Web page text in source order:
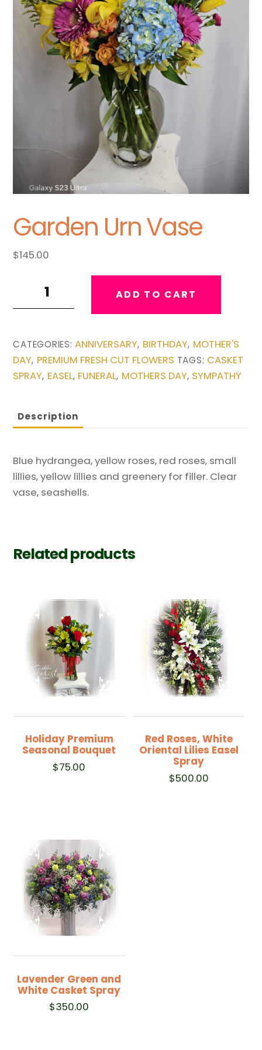
Garden Urn Vase
$145.00
ADD TO CART
CATEGORIES:ANNIVERSARY, BIRTHDAY, MOTHER'S
DAY, PREMIUM FRESH CUT FLOWERS TAGS: CASKET
SPRAY, EASEL, FUNERAL, MOTHERS DAY, SYMPATHY
Description
Blue hydrangea, yellow roses, red roses, small
lillies, yellow lillies and greenery for filler. Clear
vase, seashells.
Related products
Holiday Premium
Seasonal Bouquet
$75.00
Red Roses, White
Oriental Lilies Easel
Spray
$500.00
Lavender Green and
White Casket Spray
$350.00